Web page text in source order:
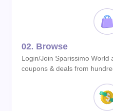
02. Browse
Login/Join Sparissimo World
coupons & deals from